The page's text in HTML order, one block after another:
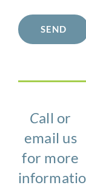
SEND
Call or
email us
for more